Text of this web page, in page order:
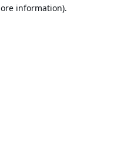
information).